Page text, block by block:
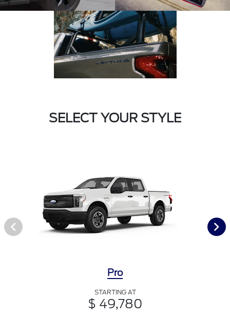
SELECT YOUR STYLE
Pro
STARTING AT
$ 49,780